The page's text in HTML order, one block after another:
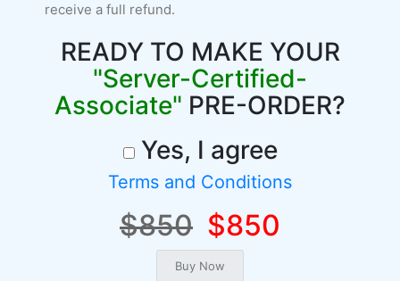
receive a full refund.
READY TO MAKE YOUR
"Server-Certified-
Associate" PRE-ORDER?
Yes, I agree
Terms and Conditions
$850 $850